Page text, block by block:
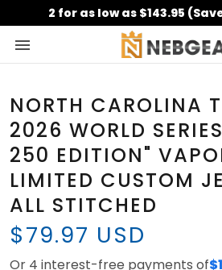
2 for as low as $143.95
NORTH CAROLINA
2026 WORLD
250 EDITION"
LIMITED CUSTOM
ALL STITCHED
$79.97 USD
Or 4 interest-free payments of